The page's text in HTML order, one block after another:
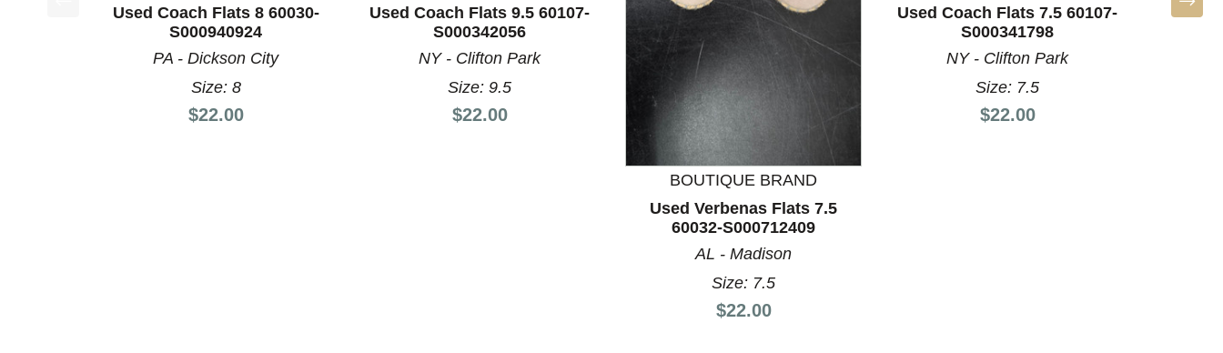
This is a product carousel with slides. Use Next and Previous slider arrow buttons to navigate.
Used Coach Flats 8 60030-
S000940924
PA - Dickson City
Size: 8
Price:
$22.00
Used Coach Flats 9.5 60107-
S000342056
NY - Clifton Park
Size: 9.5
Price:
$22.00
BOUTIQUE BRAND
Used Verbenas Flats 7.5
60032-S000712409
AL - Madison
Size: 7.5
Price:
$22.00
Used Coach Flats 7.5 60107-
S000341798
NY - Clifton Park
Size: 7.5
Price:
$22.00